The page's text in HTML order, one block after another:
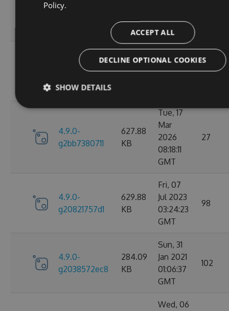
4.9.0-
GMT
4.9.0-
284.05
Wed, 06
Jan 2021
102
4.9.0-
g2bb7380711
627.88
KB
Tue, 17
Mar
2026
08:18:11
GMT
27
4.9.0-
g20821757d1
629.88
KB
Fri, 07
Jul 2023
03:24:23
GMT
98
4.9.0-
g2038572ec8
284.09
KB
Sun, 31
Jan 2021
01:06:37
GMT
102
Wed, 06
Policy.
ACCEPT ALL
DECLINE OPTIONAL COOKIES
SHOW DETAILS